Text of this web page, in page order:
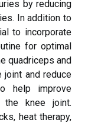
by reducing
In addition to
to incorporate
for optimal
quadriceps and
joint and reduce
help improve
knee joint.
heat therapy,